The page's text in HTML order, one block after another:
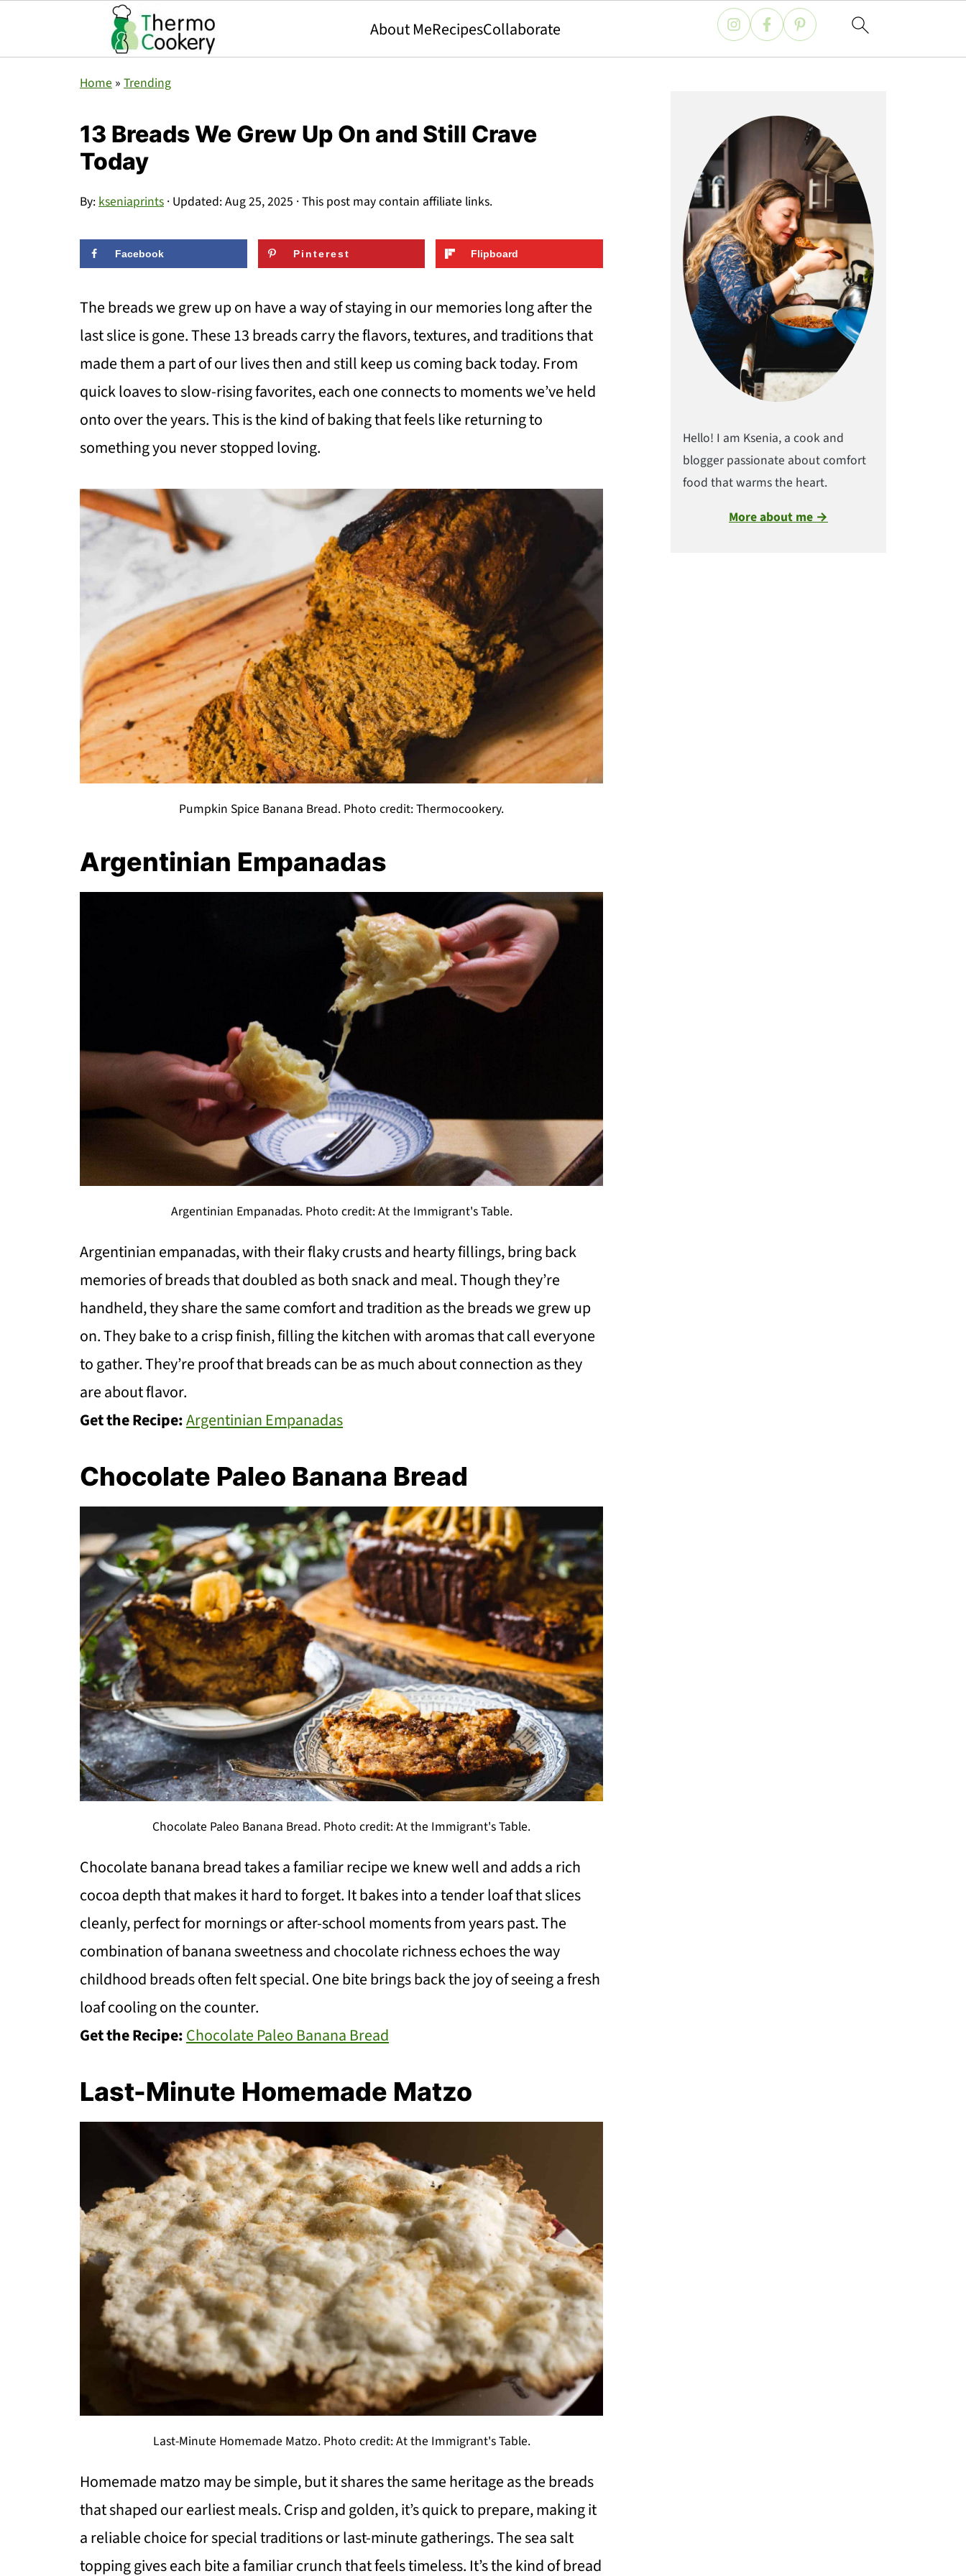
About MeRecipesCollaborate
Home » Trending
13 Breads We Grew Up On and Still Crave
Today
By:kseniaprints · Updated:Aug 25, 2025 · This post may contain affiliate links.
Facebook Pinterest Flipboard
The breads we grew up on have a way of staying in our memories long after the
last slice is gone. These 13 breads carry the flavors, textures, and traditions that
made them a part of our lives then and still keep us coming back today. From
quick loaves to slow-rising favorites, each one connects to moments we’ve held
onto over the years. This is the kind of baking that feels like returning to
something you never stopped loving.
Pumpkin Spice Banana Bread. Photo credit: Thermocookery.
Argentinian Empanadas
Argentinian Empanadas. Photo credit: At the Immigrant's Table.
Argentinian empanadas, with their flaky crusts and hearty fillings, bring back
memories of breads that doubled as both snack and meal. Though they’re
handheld, they share the same comfort and tradition as the breads we grew up
on. They bake to a crisp finish, filling the kitchen with aromas that call everyone
to gather. They’re proof that breads can be as much about connection as they
are about flavor.
Get the Recipe:Argentinian Empanadas
Chocolate Paleo Banana Bread
Chocolate Paleo Banana Bread. Photo credit: At the Immigrant's Table.
Chocolate banana bread takes a familiar recipe we knew well and adds a rich
cocoa depth that makes it hard to forget. It bakes into a tender loaf that slices
cleanly, perfect for mornings or after-school moments from years past. The
combination of banana sweetness and chocolate richness echoes the way
childhood breads often felt special. One bite brings back the joy of seeing a fresh
loaf cooling on the counter.
Get the Recipe:Chocolate Paleo Banana Bread
Last-Minute Homemade Matzo
Last-Minute Homemade Matzo. Photo credit: At the Immigrant's Table.
Homemade matzo may be simple, but it shares the same heritage as the breads
that shaped our earliest meals. Crisp and golden, it’s quick to prepare, making it
a reliable choice for special traditions or last-minute gatherings. The sea salt
topping gives each bite a familiar crunch that feels timeless. It’s the kind of bread
Hello! I am Ksenia, a cook and
blogger passionate about comfort
food that warms the heart.
More about me →